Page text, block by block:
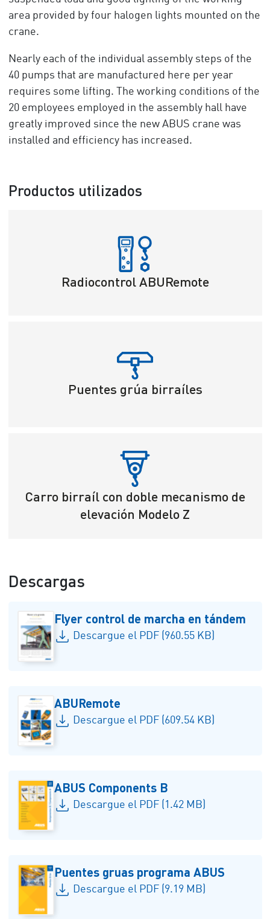
area provided by four halogen lights mounted on the
crane.
Nearly each of the individual assembly steps of the
40 pumps that are manufactured here per year
requires some lifting. The working conditions of the
20 employees employed in the assembly hall have
greatly improved since the new ABUS crane was
installed and efficiency has increased.
Productos utilizados
Radiocontrol ABURemote
Puentes grúa birraíles
Carro birraíl con doble mecanismo de
elevación Modelo Z
Descargas
Flyer control de marcha en tándem
Descargue el PDF (960.55 KB)
ABURemote
Descargue el PDF (609.54 KB)
ABUS Components B
Descargue el PDF (1.42 MB)
Puentes gruas programa ABUS
Descargue el PDF (9.19 MB)